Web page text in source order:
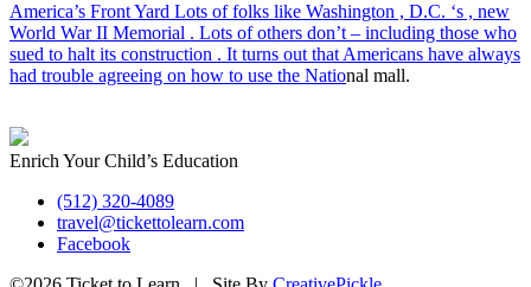
America’s Front Yard Lots of folks like Washington , D.C. ‘s , new
World War II Memorial . Lots of others don’t – including those who
sued to halt its construction . It turns out that Americans have always
had trouble agreeing on how to use the National mall.
Enrich Your Child’s Education
(512) 320-4089
travel@tickettolearn.com
Facebook